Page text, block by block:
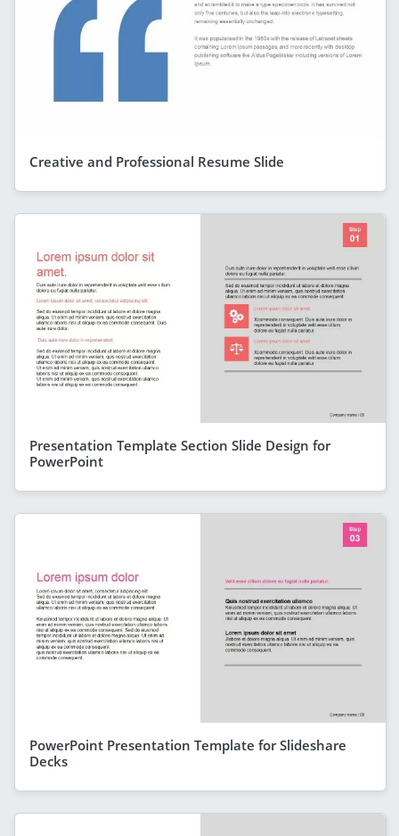
Creative and Professional Resume Slide
Presentation Template Section Slide Design for
PowerPoint
PowerPoint Presentation Template for Slideshare
Decks